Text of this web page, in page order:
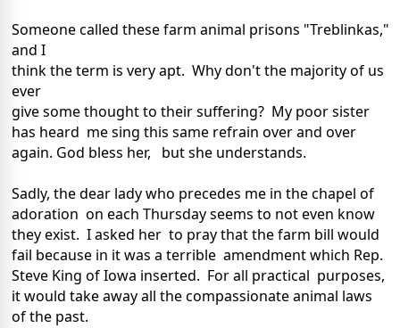
Someone called these farm animal prisons "Treblinkas,"
and I
think the term is very apt. Why don't the majority of us
ever
give some thought to their suffering? My poor sister
has heard me sing this same refrain over and over
again. God bless her, but she understands.
Sadly, the dear lady who precedes me in the chapel of
adoration on each Thursday seems to not even know
they exist. I asked her to pray that the farm bill would
fail because in it was a terrible amendment which Rep.
Steve King of Iowa inserted. For all practical purposes,
it would take away all the compassionate animal laws
of the past.